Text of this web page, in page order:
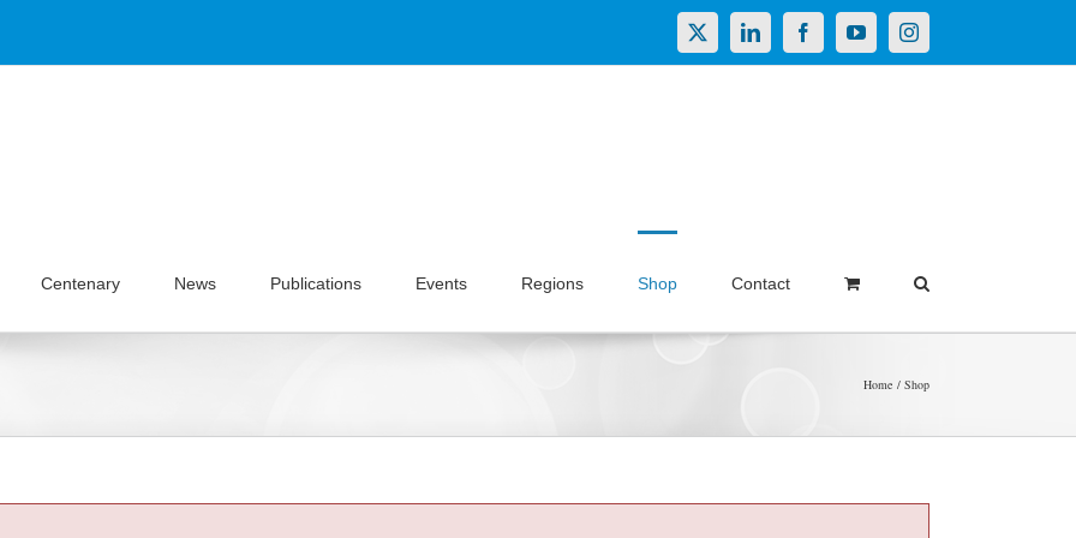
X LinkedInFacebookYouTubeInstagram
Centenary News Publications Events Regions Shop Contact
Home Shop